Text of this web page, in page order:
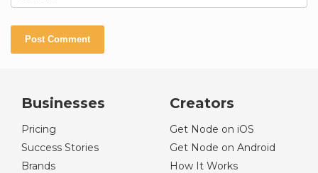
Businesses
Pricing
Success Stories
Brands
Creators
Get Node on iOS
Get Node on Android
How It Works